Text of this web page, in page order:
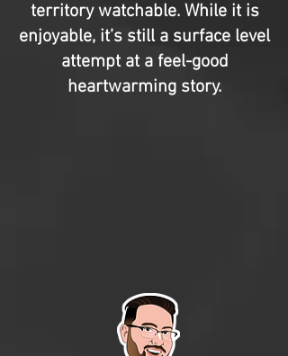
territory watchable. While it is
enjoyable, it’s still a surface level
attempt at a feel-good
heartwarming story.